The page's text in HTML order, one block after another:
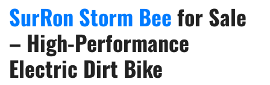
SurRon Storm Beefor Sale
– High-Performance
Electric Dirt Bike